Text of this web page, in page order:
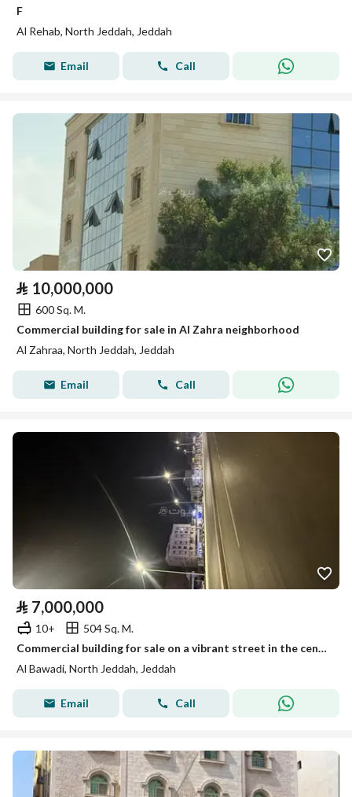
F
Al Rehab, North Jeddah, Jeddah
Email Call
⃁ 10,000,000
600 Sq. M.
Commercial building for sale in Al Zahra neighborhood
Al Zahraa, North Jeddah, Jeddah
Email Call
⃁ 7,000,000
10+
504 Sq. M.
Commercial building for sale on a vibrant street in the center of Jeddah
Al Bawadi, North Jeddah, Jeddah
Email Call